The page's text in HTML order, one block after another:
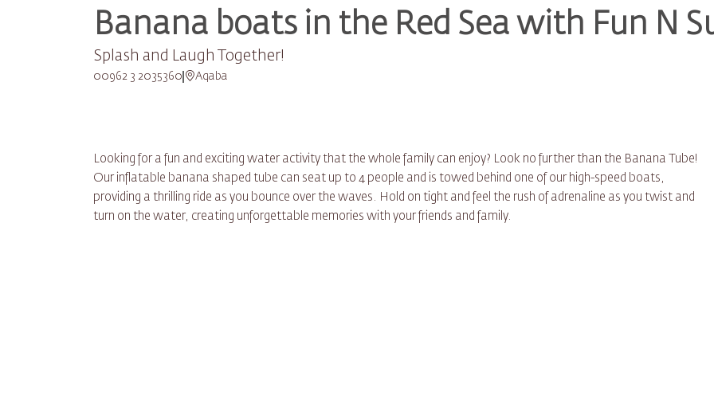
Banana boats in the Red Sea with Fun N
Splash and Laugh Together!
00962 3 2035360 Aqaba
Looking for a fun and exciting water activity that the whole family can enjoy? Look no further than the Banana Tube!
Our inflatable banana shaped tube can seat up to 4 people and is towed behind one of our high-speed boats,
providing a thrilling ride as you bounce over the waves. Hold on tight and feel the rush of adrenaline as you twist and
turn on the water, creating unforgettable memories with your friends and family.